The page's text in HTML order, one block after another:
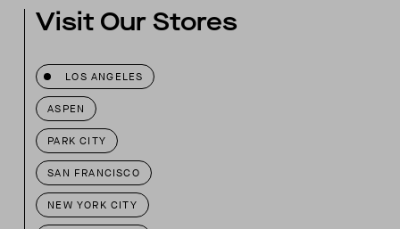
Visit Our Stores
LOS ANGELES
ASPEN
PARK CITY
SAN FRANCISCO
NEW YORK CITY